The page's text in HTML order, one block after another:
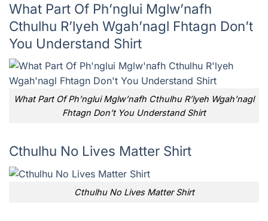
What Part Of Ph’nglui Mglw’nafh
Cthulhu R’lyeh Wgah’nagl Fhtagn Don’t
You Understand Shirt
What Part Of Ph’nglui Mglw’nafh Cthulhu R’lyeh Wgah’nagl
Fhtagn Don’t You Understand Shirt
Cthulhu No Lives Matter Shirt
Cthulhu No Lives Matter Shirt